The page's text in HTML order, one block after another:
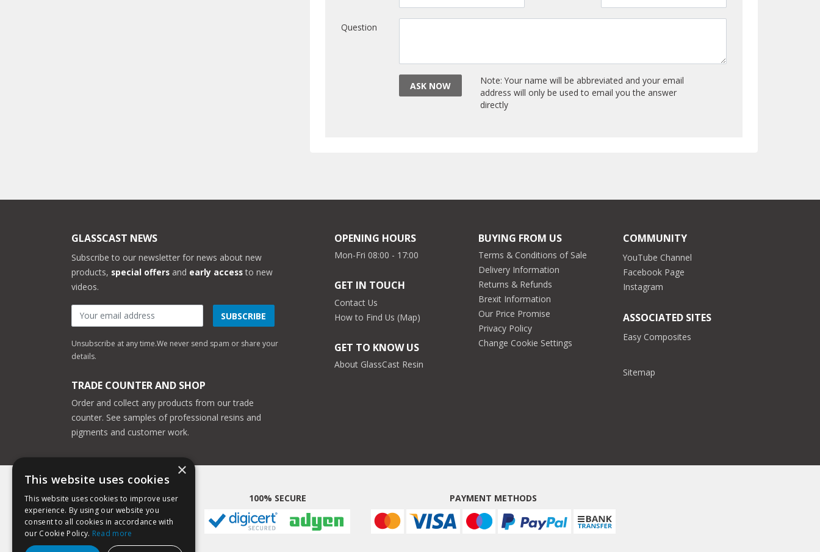
Question
ASK NOW
Note: Your name will be abbreviated and your email
address will only be used to email you the answer
directly
GLASSCAST NEWS
Subscribe to our newsletter for news about new
products, special offers and early access to new
videos.
SUBSCRIBE
Unsubscribe at any time.We never send spam or share your
details.
TRADE COUNTER AND SHOP
Order and collect any products from our trade
counter. See samples of professional resins and
pigments and customer work.
OPENING HOURS
Mon-Fri 08:00 - 17:00
GET IN TOUCH
Contact Us
How to Find Us (Map)
GET TO KNOW US
About GlassCast Resin
BUYING FROM US
Terms & Conditions of Sale
Delivery Information
Returns & Refunds
Brexit Information
Our Price Promise
Privacy Policy
Change Cookie Settings
COMMUNITY
YouTube Channel
Facebook Page
Instagram
ASSOCIATED SITES
Easy Composites
Sitemap
100% SECURE PAYMENT METHODS
×
This website uses cookies
This website uses cookies to improve user
experience. By using our website you
consent to all cookies in accordance with
our Cookie Policy. Read more